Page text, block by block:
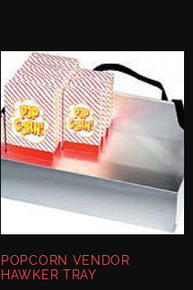
POPCORN VENDOR
HAWKER TRAY